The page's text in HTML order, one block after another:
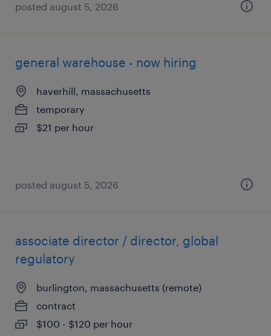
posted august 5, 2026
general warehouse - now hiring
haverhill, massachusetts
temporary
$21 per hour
posted august 5, 2026
associate director / director, global
regulatory
burlington, massachusetts (remote)
contract
$100 - $120 per hour